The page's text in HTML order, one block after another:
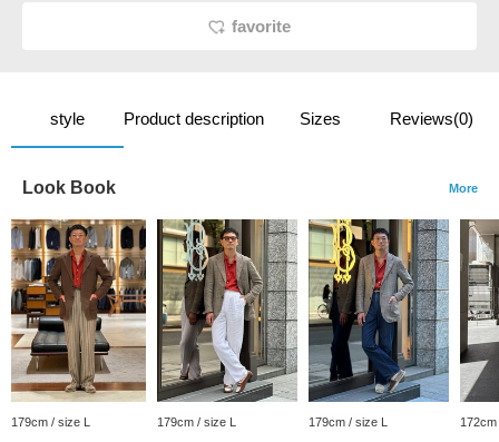
favorite
style Product description Sizes Reviews(0)
Look Book More
179cm / size L 179cm / size L 179cm / size L